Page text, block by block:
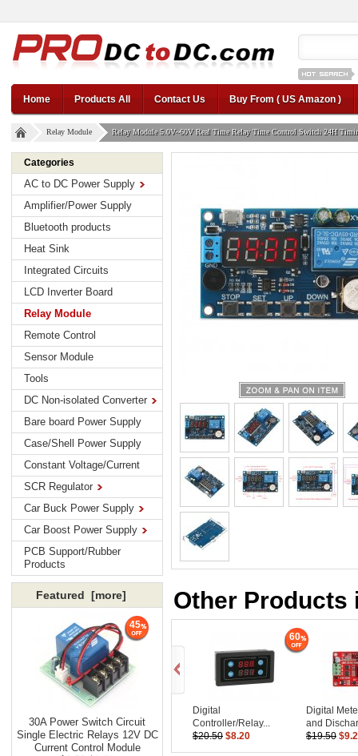
12v car
Home
Products All Contact Us Buy From ( US Amazon )
Relay Module Relay Module 5.0V~60V Real Time Relay Time Control Switch 24H
Categories
AC to DC Power Supply
Amplifier/Power Supply
Bluetooth products
Heat Sink
Integrated Circuits
LCD Inverter Board
Relay Module
Remote Control
Sensor Module
Tools
DC Non-isolated Converter
Bare board Power Supply
Case/Shell Power Supply
Constant Voltage/Current
SCR Regulator
Car Buck Power Supply
Car Boost Power Supply
PCB Support/Rubber
Products
Featured [more]
30A Power Switch Circuit
Single Electric Relays 12V DC
Current Control Module
45
Other Products
Digital
Controller/Relay...
$20.50 $8.20
60
Digital
and
$19.50